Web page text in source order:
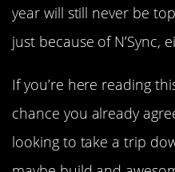
year will still never be
just because of N’Sync,
If you’re here reading
chance you already
looking to take a trip